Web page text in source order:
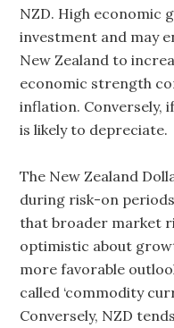
NZD. High
investment and may
New Zealand to
economic strength
inflation. Conversely,
is likely to depreciate.
The New Zealand
during risk-on
that broader market
optimistic about
more favorable
called ‘commodity
Conversely, NZD